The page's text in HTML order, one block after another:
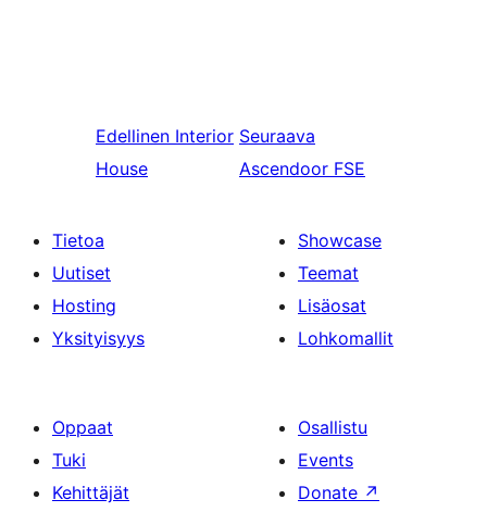
Edellinen Interior
House
Seuraava
Ascendoor FSE
Tietoa
Uutiset
Hosting
Yksityisyys
Showcase
Teemat
Lisäosat
Lohkomallit
Oppaat
Tuki
Kehittäjät
Osallistu
Events
Donate ↗